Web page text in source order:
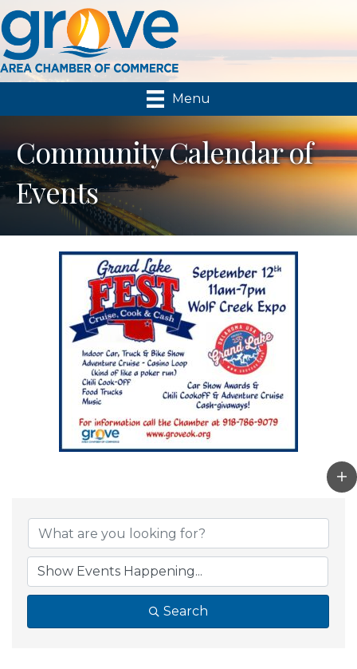
Menu
Community Calendar of
Events
Search